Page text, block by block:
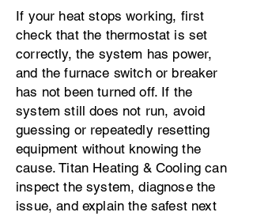
If your heat stops working, first
check that the thermostat is set
correctly, the system has power,
and the furnace switch or breaker
has not been turned off. If the
system still does not run, avoid
guessing or repeatedly resetting
equipment without knowing the
cause. Titan Heating & Cooling can
inspect the system, diagnose the
issue, and explain the safest next